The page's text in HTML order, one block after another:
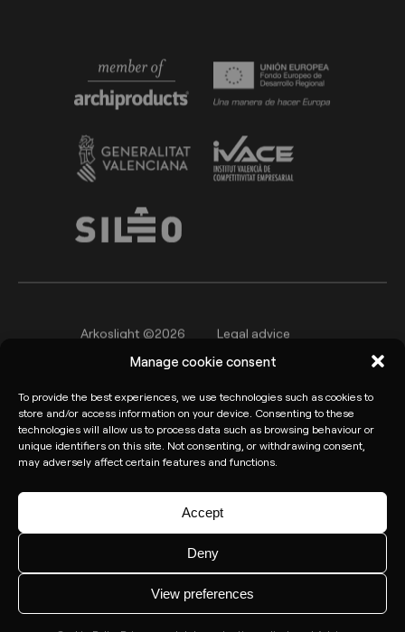
Manage cookie consent
To provide the best experiences, we use technologies such as cookies to
store and/or access information on your device. Consenting to these
technologies will allow us to process data such as browsing behaviour or
unique identifiers on this site. Not consenting, or withdrawing consent,
may adversely affect certain features and functions.
Accept
Deny
View preferences
Arkoslight ©2026 Legal advice
Privacy policy Cookie Policy
Informant channel